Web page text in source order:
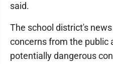
said.
The school district's
concerns from the public
potentially dangerous